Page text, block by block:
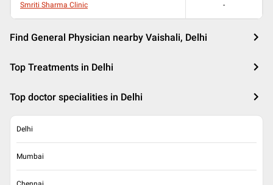
Smriti Sharma Clinic -
Find General Physician nearby Vaishali, Delhi
Top Treatments in Delhi
Top doctor specialities in Delhi
Delhi
Mumbai